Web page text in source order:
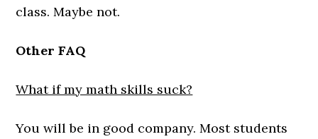
class. Maybe not.
Other FAQ
What if my math skills suck?
You will be in good company. Most students